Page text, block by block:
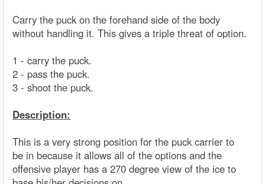
Carry the puck on the forehand side of the body
without handling it. This gives a triple threat of option.
1 - carry the puck.
2 - pass the puck.
3 - shoot the puck.
Description:
This is a very strong position for the puck carrier to
be in because it allows all of the options and the
offensive player has a 270 degree view of the ice to